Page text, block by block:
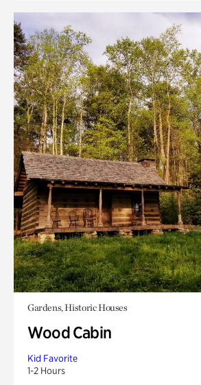
Gardens, Historic Houses
Wood Cabin
Kid Favorite
1-2 Hours